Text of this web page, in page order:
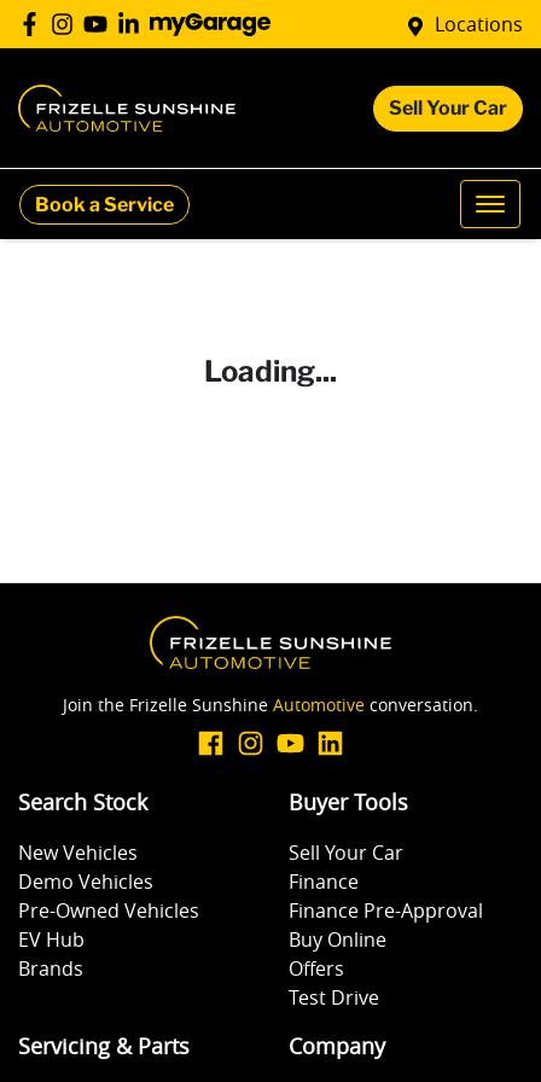
Locations
Sell Your Car
Book a Service
Loading...
Join the Frizelle Sunshine Automotive conversation.
Search Stock
New Vehicles
Demo Vehicles
Pre-Owned Vehicles
EV Hub
Brands
Buyer Tools
Sell Your Car
Finance
Finance Pre-Approval
Buy Online
Offers
Test Drive
Servicing & Parts Company